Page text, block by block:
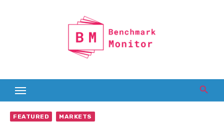
FEATURED MARKETS